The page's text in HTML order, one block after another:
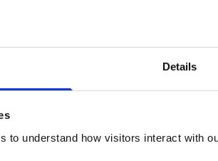
Details
to understand how visitors interact with
6275486